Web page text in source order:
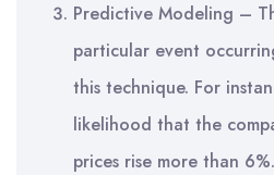
Predictive Modeling –
particular event
this technique. For
likelihood that the
prices rise more than 6%.